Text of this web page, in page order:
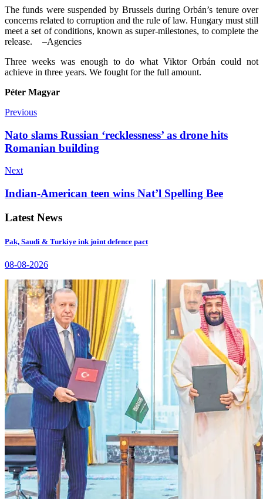
The funds were suspended by Brussels during Orbán’s tenure over
concerns related to corruption and the rule of law. Hungary must still
meet a set of conditions, kno­wn as super-milestones, to complete the
release.
–Agencies
Three weeks was enough to do what Viktor Orbán could not
achieve in three years. We fought for the full amount.
Péter Magyar
Previous
Nato slams Russian ‘recklessness’ as drone hits
Romanian building
Next
Indian-American teen wins Nat’l Spelling Bee
Latest News
Pak, Saudi & Turkiye ink joint defence pact
08-08-2026